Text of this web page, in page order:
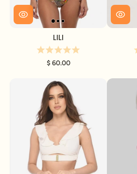
LILI
$ 60.00